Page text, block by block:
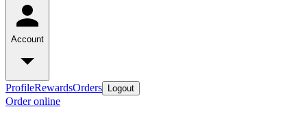
Account
ProfileRewardsOrders Logout
Order online